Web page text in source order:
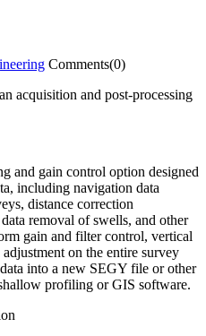
Comments(0)
acquisition and post-processing
and gain control option designed
including navigation data
distance correction
removal of swells, and other
gain and filter control, vertical
on the entire survey
into a new SEGY file or other
profiling or GIS software.